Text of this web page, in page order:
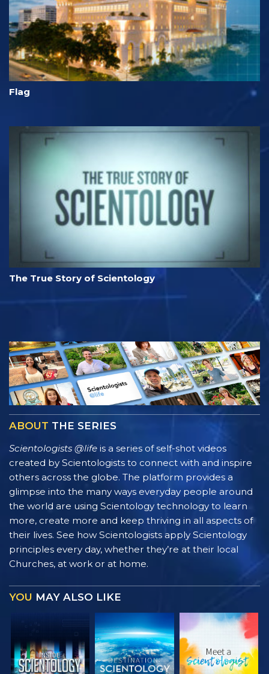
Flag
The True Story of Scientology
ABOUT THE SERIES
Scientologists @life is a series of self-shot videos
created by Scientologists to connect with and inspire
others across the globe. The platform provides a
glimpse into the many ways everyday people around
the world are using Scientology technology to learn
more, create more and keep thriving in all aspects of
their lives. See how Scientologists apply Scientology
principles every day, whether they’re at their local
Churches, at work or at home.
YOU MAY ALSO LIKE